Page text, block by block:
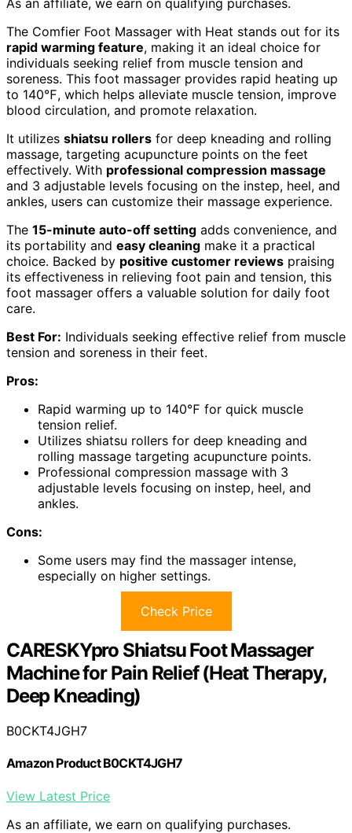
As an affiliate, we earn on qualifying purchases.
The Comfier Foot Massager with Heat stands out for its
rapid warming feature, making it an ideal choice for
individuals seeking relief from muscle tension and
soreness. This foot massager provides rapid heating up
to 140℉, which helps alleviate muscle tension, improve
blood circulation, and promote relaxation.
It utilizes shiatsu rollers for deep kneading and rolling
massage, targeting acupuncture points on the feet
effectively. With professional compression massage
and 3 adjustable levels focusing on the instep, heel, and
ankles, users can customize their massage experience.
The 15-minute auto-off setting adds convenience, and
its portability and easy cleaning make it a practical
choice. Backed by positive customer reviews praising
its effectiveness in relieving foot pain and tension, this
foot massager offers a valuable solution for daily foot
care.
Best For: Individuals seeking effective relief from muscle
tension and soreness in their feet.
Pros:
Rapid warming up to 140℉ for quick muscle
tension relief.
Utilizes shiatsu rollers for deep kneading and
rolling massage targeting acupuncture points.
Professional compression massage with 3
adjustable levels focusing on instep, heel, and
ankles.
Cons:
Some users may find the massager intense,
especially on higher settings.
Check Price
CARESKYpro Shiatsu Foot Massager
Machine for Pain Relief (Heat Therapy,
Deep Kneading)
B0CKT4JGH7
Amazon Product B0CKT4JGH7
View Latest Price
As an affiliate, we earn on qualifying purchases.